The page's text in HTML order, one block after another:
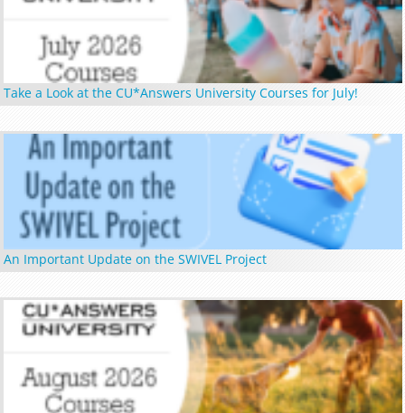
Take a Look at the CU*Answers University Courses for July!
An Important Update on the SWIVEL Project